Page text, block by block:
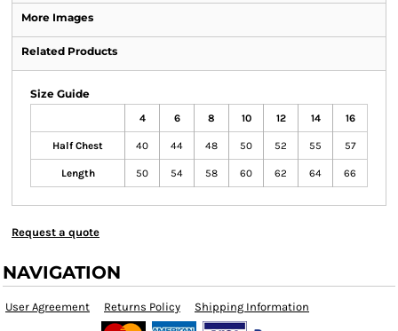
More Images
Related Products
Size Guide
4 6 8 10 12 14 16
Half Chest 40 44 48 50 52 55 57
Length 50 54 58 60 62 64 66
Request a quote
NAVIGATION
User Agreement Returns Policy Shipping Information